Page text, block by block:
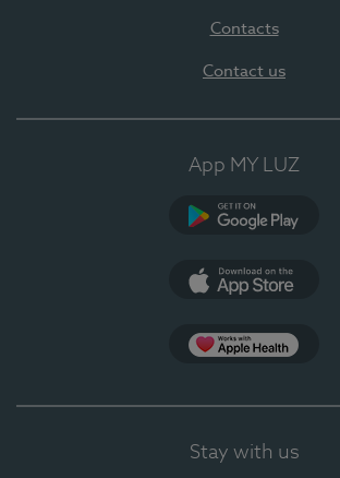
Contacts
Contact us
App MY LUZ
Stay with us